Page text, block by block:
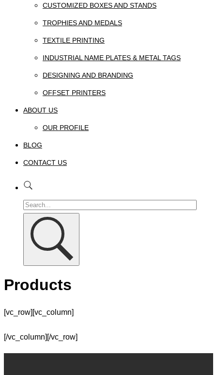
CUSTOMIZED BOXES AND STANDS
TROPHIES AND MEDALS
TEXTILE PRINTING
INDUSTRIAL NAME PLATES & METAL TAGS
DESIGNING AND BRANDING
OFFSET PRINTERS
ABOUT US
OUR PROFILE
BLOG
CONTACT US
Products
[vc_row][vc_column]
[/vc_column][/vc_row]